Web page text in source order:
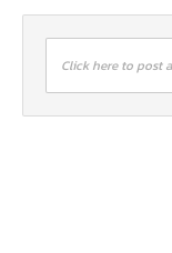
Click here to post